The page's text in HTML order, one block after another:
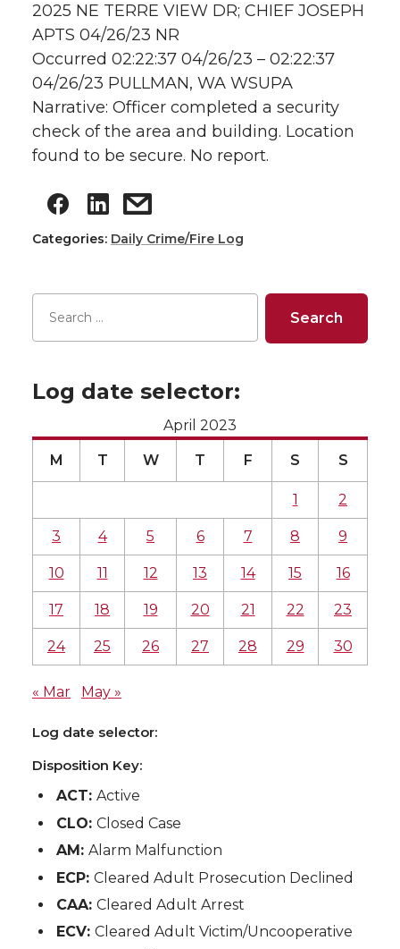
2025 NE TERRE VIEW DR; CHIEF JOSEPH
APTS 04/26/23 NR
Occurred 02:22:37 04/26/23 – 02:22:37
04/26/23 PULLMAN, WA WSUPA
Narrative: Officer completed a security
check of the area and building. Location
found to be secure. No report.
Categories: Daily Crime/Fire Log
Log date selector:
April 2023
M T W T F S S
1 2
3 4 5 6 7 8 9
10 11 12 13 14 15 16
17 18 19 20 21 22 23
24 25 26 27 28 29 30
« Mar May »
Log date selector:
Disposition Key:
ACT:Active
CLO:Closed Case
AM:Alarm Malfunction
ECP:Cleared Adult Prosecution Declined
CAA:Cleared Adult Arrest
ECV:Cleared Adult Victim/Uncooperative